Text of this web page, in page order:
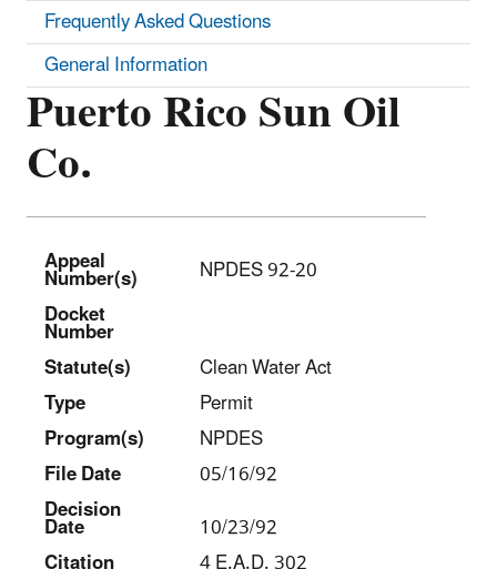
Puerto Rico Sun Oil
Co.
Appeal
Number(s)
NPDES 92-20
Docket
Number
Statute(s)
Clean Water Act
Type
Permit
Program(s)
NPDES
File Date
05/16/92
Decision
Date
10/23/92
Frequently Asked Questions
General Information